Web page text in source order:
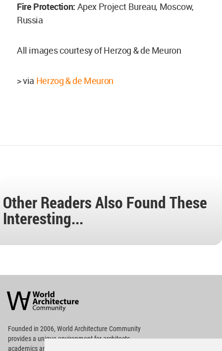
Fire Protection: Apex Project Bureau, Moscow,
Russia
All images courtesy of Herzog & de Meuron
> via Herzog & de Meuron
Other Readers Also Found These
Interesting...
Architecture
Community
Footer
Founded in 2006, World Architecture Community
providesa unique environment for architects,
academics and